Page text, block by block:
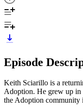
Episode
Keith Sciarillo is a
Adoption. He grew up in
the Adoption community